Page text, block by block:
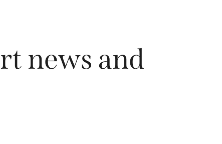
news and